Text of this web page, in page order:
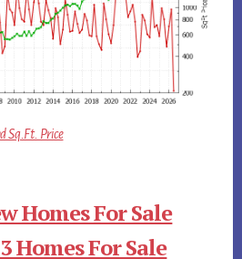
Sq.Ft. Price
Homes For Sale
Homes For Sale